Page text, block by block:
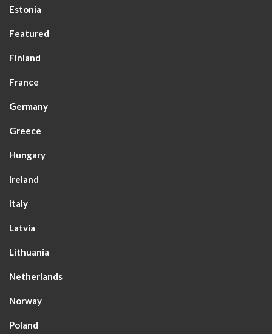
Estonia
Featured
Finland
France
Germany
Greece
Hungary
Ireland
Italy
Latvia
Lithuania
Netherlands
Norway
Poland